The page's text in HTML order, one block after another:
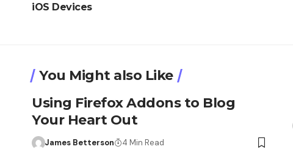
iOS Devices
You Might also Like
Using Firefox Addons to Blog
Your Heart Out
James Betterson 4 Min Read